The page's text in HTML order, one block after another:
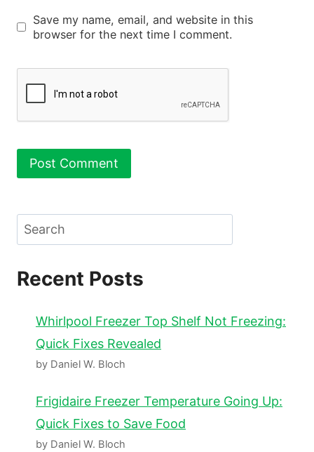
Save my name, email, and website in this
browser for the next time I comment.
Search
Recent Posts
Whirlpool Freezer Top Shelf Not Freezing:
Quick Fixes Revealed
by Daniel W. Bloch
Frigidaire Freezer Temperature Going Up:
Quick Fixes to Save Food
by Daniel W. Bloch